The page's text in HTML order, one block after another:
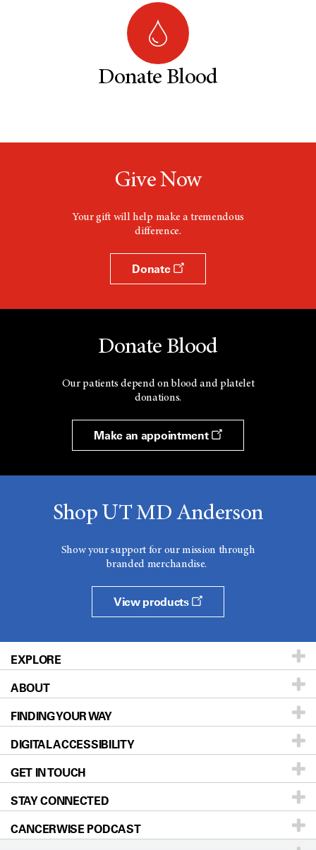
Donate Blood
Give Now
Your gift will help make a tremendous
difference.
Donate
Donate Blood
Our patients depend on blood and platelet
donations.
Make an appointment
Shop UT MD Anderson
Show your support for our mission through
branded merchandise.
View products
EXPLORE
Patients & Family
Prevention & Screening
Donors & Volunteers
For Physicians
Research
Education & Training
ABOUT
About UT MD Anderson
Careers
Blog
Newsroom
Editorial Standards
FINDING YOUR WAY
Our Doctors
Locations
Directions
Sitemap
DIGITAL ACCESSIBILITY
Accessibility Policy
GET IN TOUCH
Call Ask a question
STAY CONNECTED
CANCERWISE PODCAST